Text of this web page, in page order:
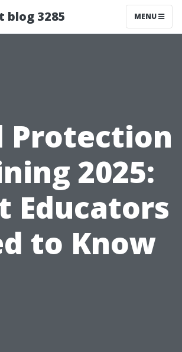
blog 3285 MENU
Protection
2025:
Educators
to Know